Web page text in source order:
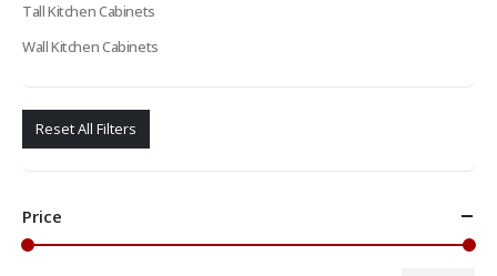
Tall Kitchen Cabinets
Wall Kitchen Cabinets
Reset All Filters
Price